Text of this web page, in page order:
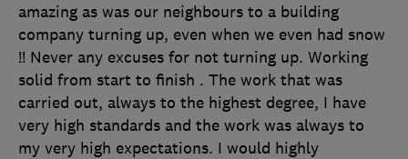
amazing as was our neighbours to a building
company turning up, even when we even had snow
!! Never any excuses for not turning up. Working
solid from start to finish . The work that was
carried out, always to the highest degree, I have
very high standards and the work was always to
my very high expectations. I would highly